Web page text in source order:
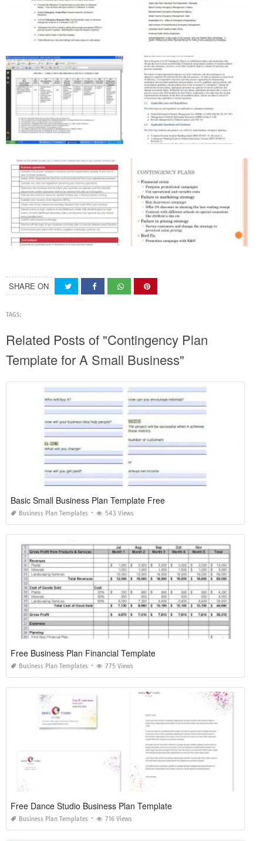
SHARE ON
TAGS:
Related Posts of "Contingency Plan
Template for A Small Business"
Basic Small Business Plan Template Free
Business Plan Templates 543 Views
Free Business Plan Financial Template
Business Plan Templates 775 Views
Free Dance Studio Business Plan Template
Business Plan Templates 716 Views